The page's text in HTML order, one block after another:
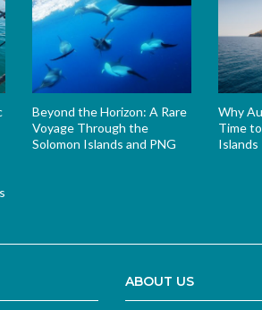
Beyond the Horizon: A Rare
Voyage Through the
Solomon Islands and PNG
Why
Time to
Islands
ABOUT US